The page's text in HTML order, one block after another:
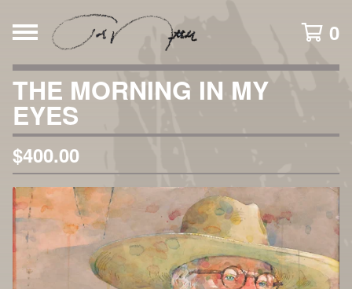
0
THE MORNING IN MY
EYES
$400.00